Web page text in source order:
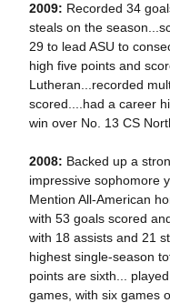
2009: Recorded 34
steals on the
29 to lead ASU to
high five points and
Lutheran...recorded
scored....had a career
win over No. 13 CS
2008: Backed up a
impressive sophomore
Mention All-American
with 53 goals scored
with 18 assists and 21
highest single-season
points are sixth...
games, with six games